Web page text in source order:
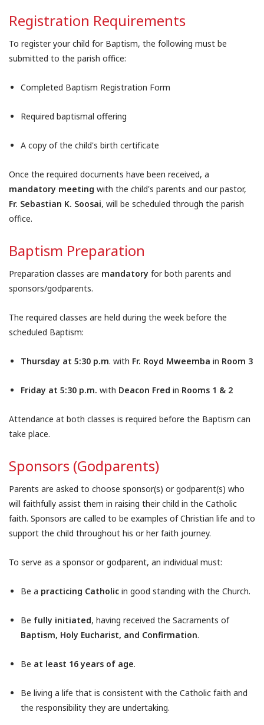
Registration Requirements
To register your child for Baptism, the following must be
submitted to the parish office:
Completed Baptism Registration Form
Required baptismal offering
A copy of the child's birth certificate
Once the required documents have been received, a
mandatory meeting with the child's parents and our pastor,
Fr. Sebastian K. Soosai, will be scheduled through the parish
office.
Baptism Preparation
Preparation classes are mandatory for both parents and
sponsors/godparents.
The required classes are held during the week before the
scheduled Baptism:
Thursday at 5:30 p.m. with Fr. Royd Mweemba in Room 3
Friday at 5:30 p.m. with Deacon Fred in Rooms 1 & 2
Attendance at both classes is required before the Baptism can
take place.
Sponsors (Godparents)
Parents are asked to choose sponsor(s) or godparent(s) who
will faithfully assist them in raising their child in the Catholic
faith. Sponsors are called to be examples of Christian life and to
support the child throughout his or her faith journey.
To serve as a sponsor or godparent, an individual must:
Be a practicing Catholic in good standing with the Church.
Be fully initiated, having received the Sacraments of
Baptism, Holy Eucharist, and Confirmation.
Be at least 16 years of age.
Be living a life that is consistent with the Catholic faith and
the responsibility they are undertaking.